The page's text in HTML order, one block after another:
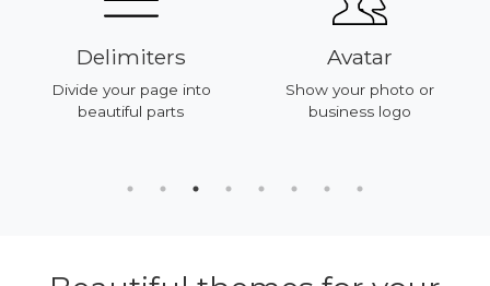
Delimiters
Divide your page into
beautiful parts
Avatar
Show your photo or
business logo